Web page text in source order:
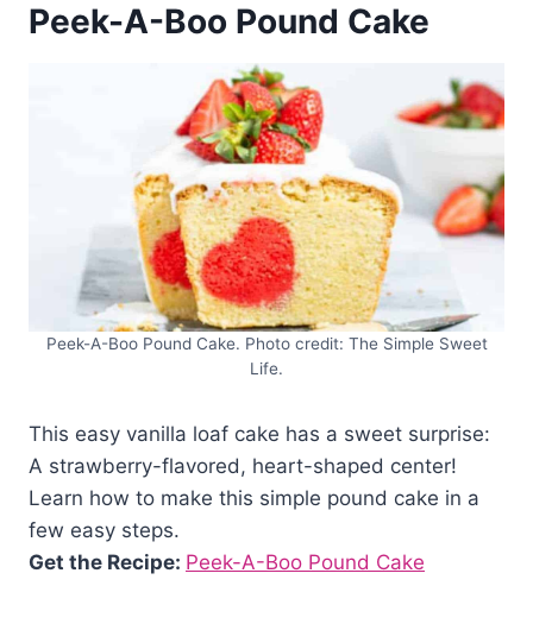
Peek-A-Boo Pound Cake
Peek-A-Boo Pound Cake. Photo credit: The Simple Sweet
Life.
This easy vanilla loaf cake has a sweet surprise:
A strawberry-flavored, heart-shaped center!
Learn how to make this simple pound cake in a
few easy steps.
Get the Recipe: Peek-A-Boo Pound Cake